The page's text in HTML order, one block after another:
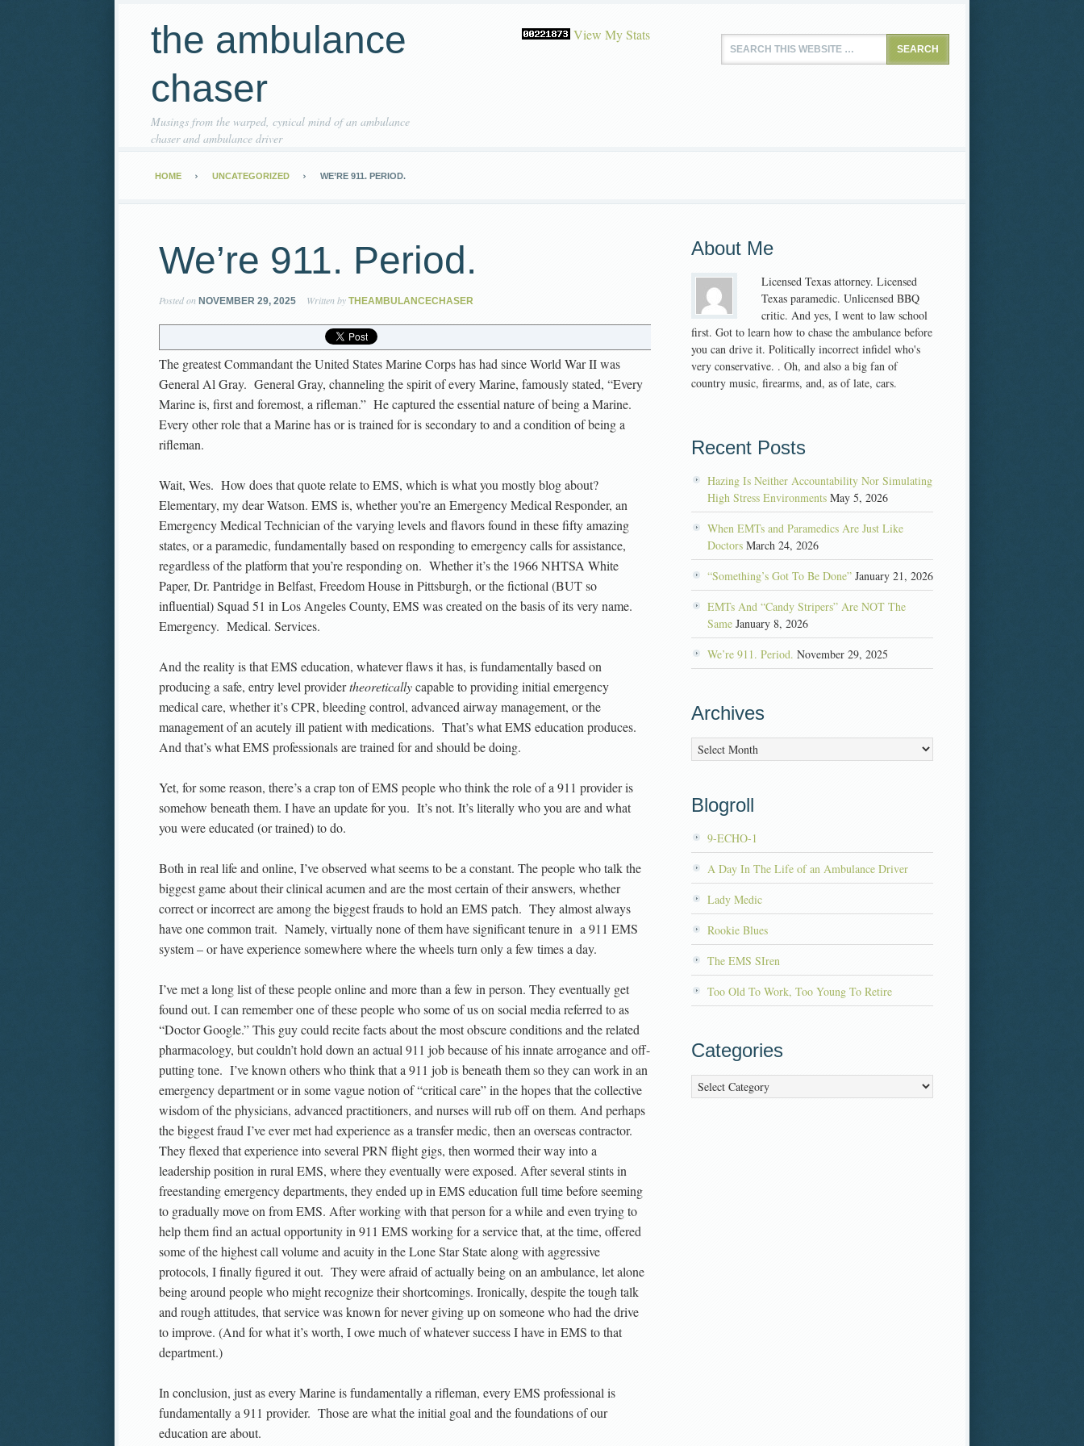
the ambulance
chaser
Musings from the warped, cynical mind of an ambulance
chaser and ambulance driver
View My Stats
HOME UNCATEGORIZED WE’RE 911. PERIOD.
We’re 911. Period.
Posted on NOVEMBER 29, 2025 Written by THEAMBULANCECHASER
The greatest Commandant the United States Marine Corps has had since World War II was
General Al Gray. General Gray, channeling the spirit of every Marine, famously stated, “Every
Marine is, first and foremost, a rifleman.” He captured the essential nature of being a Marine.
Every other role that a Marine has or is trained for is secondary to and a condition of being a
rifleman.
Wait, Wes. How does that quote relate to EMS, which is what you mostly blog about?
Elementary, my dear Watson. EMS is, whether you’re an Emergency Medical Responder, an
Emergency Medical Technician of the varying levels and flavors found in these fifty amazing
states, or a paramedic, fundamentally based on responding to emergency calls for assistance,
regardless of the platform that you’re responding on. Whether it’s the 1966 NHTSA White
Paper, Dr. Pantridge in Belfast, Freedom House in Pittsburgh, or the fictional (BUT so
influential) Squad 51 in Los Angeles County, EMS was created on the basis of its very name.
Emergency. Medical. Services.
And the reality is that EMS education, whatever flaws it has, is fundamentally based on
producing a safe, entry level providertheoreticallycapable to providing initial emergency
medical care, whether it’s CPR, bleeding control, advanced airway management, or the
management of an acutely ill patient with medications. That’s what EMS education produces.
And that’s what EMS professionals are trained for and should be doing.
Yet, for some reason, there’s a crap ton of EMS people who think the role of a 911 provider is
somehow beneath them. I have an update for you. It’s not. It’s literally who you are and what
you were educated (or trained) to do.
Both in real life and online, I’ve observed what seems to be a constant. The people who talk the
biggest game about their clinical acumen and are the most certain of their answers, whether
correct or incorrect are among the biggest frauds to hold an EMS patch. They almost always
have one common trait. Namely, virtually none of them have significant tenure in a 911 EMS
system – or have experience somewhere where the wheels turn only a few times a day.
I’ve met a long list of these people online and more than a few in person. They eventually get
found out. I can remember one of these people who some of us on social media referred to as
“Doctor Google.” This guy could recite facts about the most obscure conditions and the related
pharmacology, but couldn’t hold down an actual 911 job because of his innate arrogance and off-
putting tone. I’ve known others who think that a 911 job is beneath them so they can work in an
emergency department or in some vague notion of “critical care” in the hopes that the collective
wisdom of the physicians, advanced practitioners, and nurses will rub off on them. And perhaps
the biggest fraud I’ve ever met had experience as a transfer medic, then an overseas contractor.
They flexed that experience into several PRN flight gigs, then wormed their way into a
leadership position in rural EMS, where they eventually were exposed. After several stints in
freestanding emergency departments, they ended up in EMS education full time before seeming
to gradually move on from EMS. After working with that person for a while and even trying to
help them find an actual opportunity in 911 EMS working for a service that, at the time, offered
some of the highest call volume and acuity in the Lone Star State along with aggressive
protocols, I finally figured it out. They were afraid of actually being on an ambulance, let alone
being around people who might recognize their shortcomings. Ironically, despite the tough talk
and rough attitudes, that service was known for never giving up on someone who had the drive
to improve. (And for what it’s worth, I owe much of whatever success I have in EMS to that
department.)
In conclusion, just as every Marine is fundamentally a rifleman, every EMS professional is
fundamentally a 911 provider. Those are what the initial goal and the foundations of our
education are about.
About Me
Licensed Texas attorney. Licensed
Texas paramedic. Unlicensed BBQ
critic. And yes, I went to law school
first. Got to learn how to chase the ambulance before
you can drive it. Politically incorrect infidel who's
very conservative. . Oh, and also a big fan of
country music, firearms, and, as of late, cars.
Recent Posts
Hazing Is Neither Accountability Nor Simulating
High Stress Environments May 5, 2026
When EMTs and Paramedics Are Just Like
Doctors March 24, 2026
“Something’s Got To Be Done” January 21, 2026
EMTs And “Candy Stripers” Are NOT The
Same January 8, 2026
We’re 911. Period. November 29, 2025
Archives
Archives
Blogroll
9-ECHO-1
A Day In The Life of an Ambulance Driver
Lady Medic
Rookie Blues
The EMS SIren
Too Old To Work, Too Young To Retire
Categories
Categories